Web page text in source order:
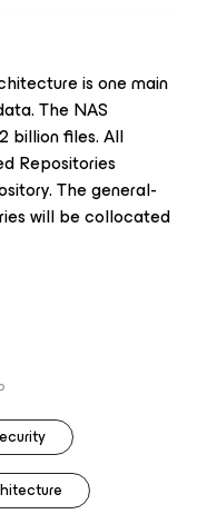
is one main
The NAS
billion files. All
Repositories
The general-
will be collocated